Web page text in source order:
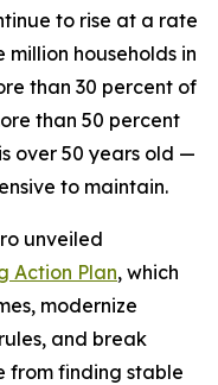
to rise at a rate
households in
than 30 percent of
than 50 percent
over 50 years old —
to maintain.
unveiled
Action Plan, which
modernize
and break
from finding stable